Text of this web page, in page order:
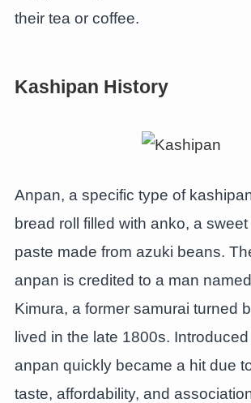
their tea or coffee.
Kashipan History
Anpan, a specific type of
bread roll filled with anko, a
paste made from azuki beans.
anpan is credited to a man
Kimura, a former samurai turned
lived in the late 1800s.
anpan quickly became a hit due
taste, affordability, and